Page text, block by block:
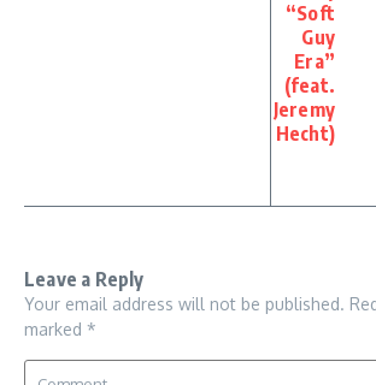
“Soft
Guy
Era”
(feat.
Jeremy
Hecht)
Leave a Reply
Your email address will not be published.
marked *